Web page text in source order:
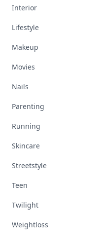
Interior
Lifestyle
Makeup
Movies
Nails
Parenting
Running
Skincare
Streetstyle
Teen
Twilight
Weightloss